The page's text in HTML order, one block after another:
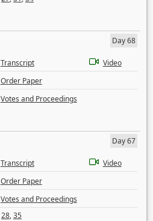
Day 68
Transcript
Video
Order Paper
Votes and Proceedings
Day 67
Transcript
Video
Order Paper
Votes and Proceedings
28,35